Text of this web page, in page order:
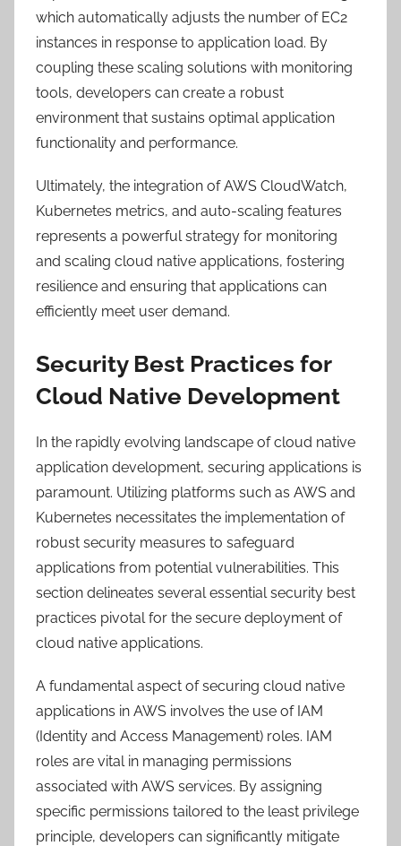
which automatically adjusts the number of EC2
instances in response to application load. By
coupling these scaling solutions with monitoring
tools, developers can create a robust
environment that sustains optimal application
functionality and performance.
Ultimately, the integration of AWS CloudWatch,
Kubernetes metrics, and auto-scaling features
represents a powerful strategy for monitoring
and scaling cloud native applications, fostering
resilience and ensuring that applications can
efficiently meet user demand.
Security Best Practices for
Cloud Native Development
In the rapidly evolving landscape of cloud native
application development, securing applications is
paramount. Utilizing platforms such as AWS and
Kubernetes necessitates the implementation of
robust security measures to safeguard
applications from potential vulnerabilities. This
section delineates several essential security best
practices pivotal for the secure deployment of
cloud native applications.
A fundamental aspect of securing cloud native
applications in AWS involves the use of IAM
(Identity and Access Management) roles. IAM
roles are vital in managing permissions
associated with AWS services. By assigning
specific permissions tailored to the least privilege
principle, developers can significantly mitigate